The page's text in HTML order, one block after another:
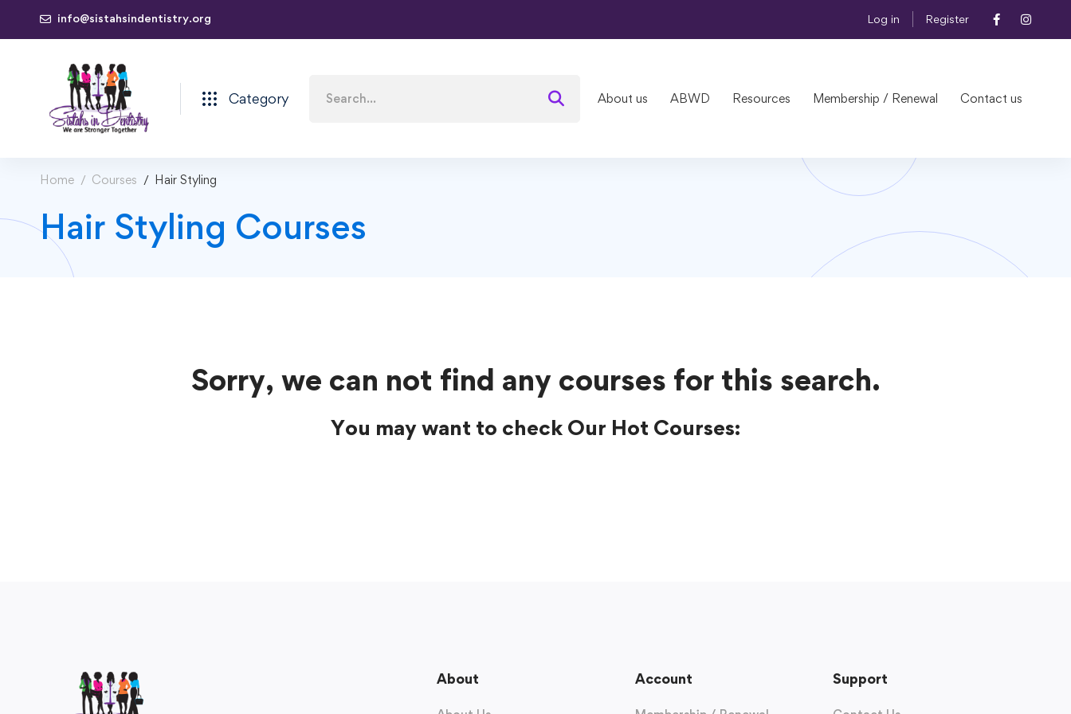
info@sistahsindentistry.org Log in Register
Category About us ABWD Resources Membership / Renewal Contact us
Home Courses Hair Styling
Hair Styling Courses
Sorry, we can not find any courses for this search.
You may want to check Our Hot Courses:
About Account Support